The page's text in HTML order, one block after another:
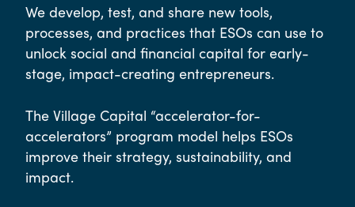
We develop, test, and share new tools,
processes, and practices that ESOs can use to
unlock social and financial capital for early-
stage, impact-creating entrepreneurs.
The Village Capital “accelerator-for-
accelerators” program model helps ESOs
improve their strategy, sustainability, and
impact.